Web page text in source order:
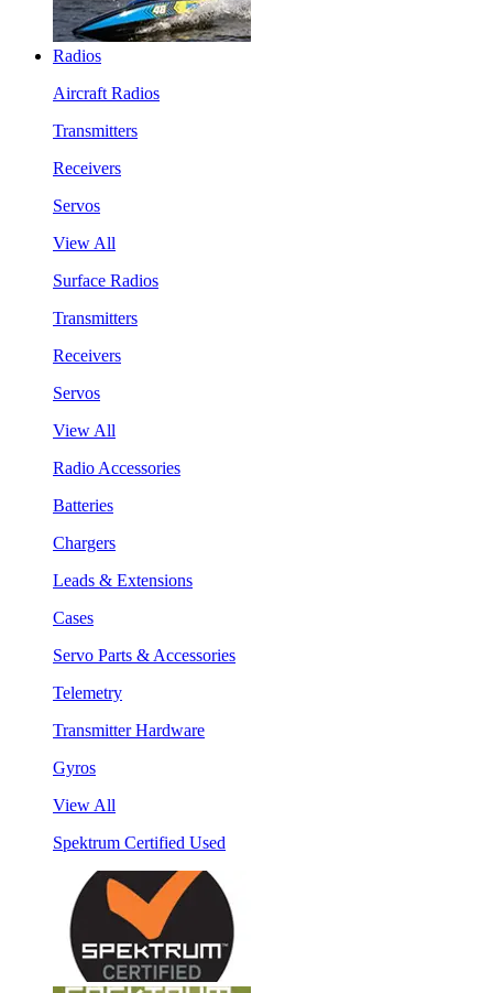
Radios
Aircraft Radios
Transmitters
Receivers
Servos
View All
Surface Radios
Transmitters
Receivers
Servos
View All
Radio Accessories
Batteries
Chargers
Leads & Extensions
Cases
Servo Parts & Accessories
Telemetry
Transmitter Hardware
Gyros
View All
Spektrum Certified Used